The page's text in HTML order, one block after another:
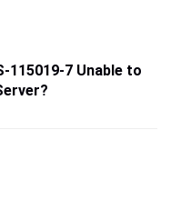
115019-7 Unable to